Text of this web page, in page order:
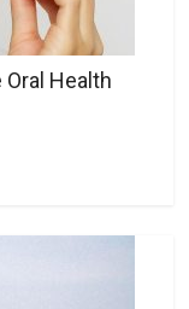
Health